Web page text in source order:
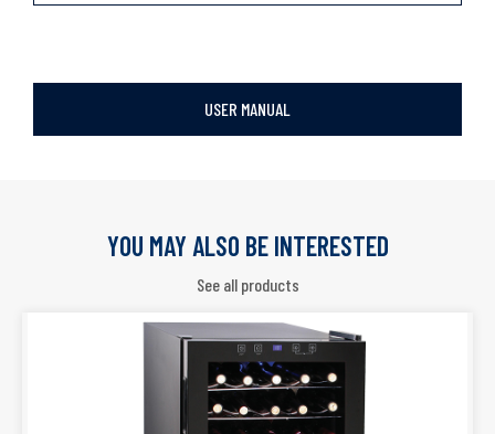
USER MANUAL
YOU MAY ALSO BE INTERESTED
See all products